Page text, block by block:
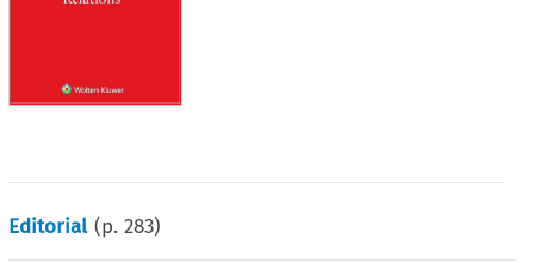
Editorial (p.283)